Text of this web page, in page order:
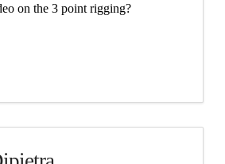
on the 3 point rigging?